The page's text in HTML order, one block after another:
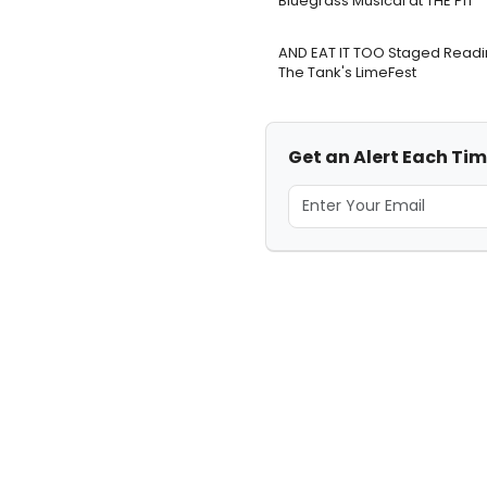
AND EAT IT TOO Staged
The Tank's LimeFest
Get an Alert Each